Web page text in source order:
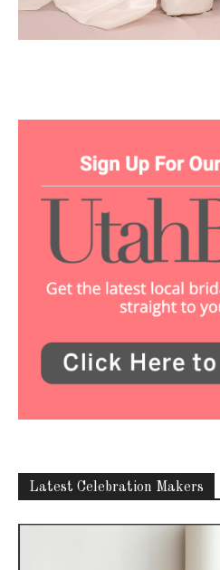
Latest Celebration Makers